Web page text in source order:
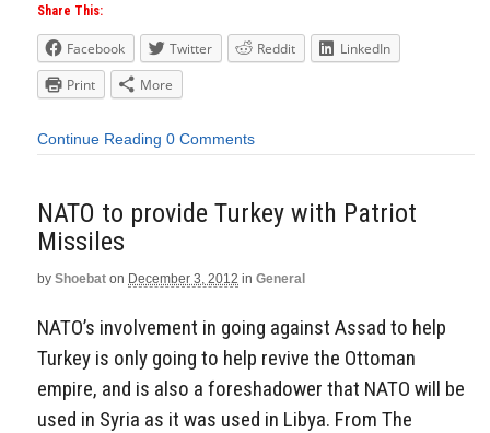
Share This:
Facebook Twitter Reddit
LinkedIn
Print
More
Continue Reading 0 Comments
NATO to provide Turkey with Patriot
Missiles
by Shoebat on December 3, 2012 in General
NATO’s involvement in going against Assad to help
Turkey is only going to help revive the Ottoman
empire, and is also a foreshadower that NATO will be
used in Syria as it was used in Libya. From The